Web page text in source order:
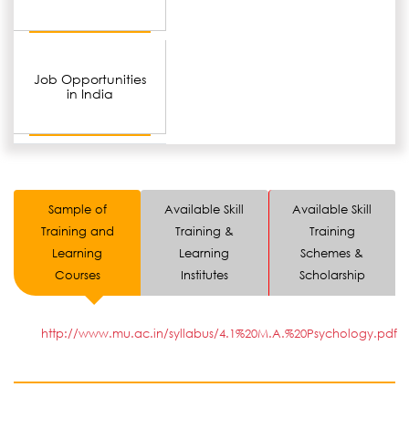
Job Opportunities
in India
Sample of
Training and
Learning
Courses
Available Skill
Training &
Learning
Institutes
Available Skill
Training
Schemes &
Scholarship
http://www.mu.ac.in/syllabus/4.1%20M.A.%20Psychology.pdf